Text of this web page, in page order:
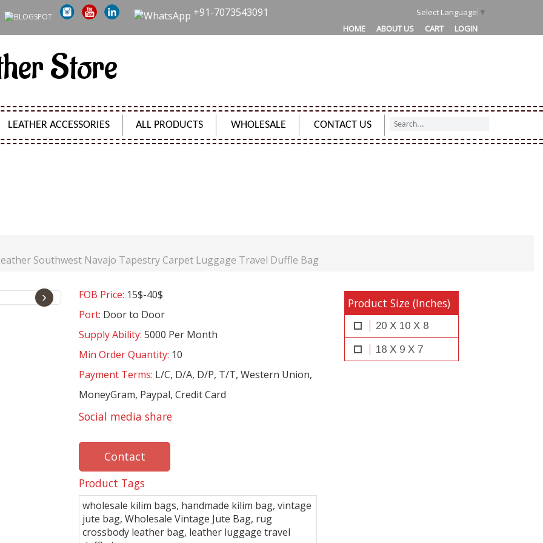
+91-7073543091 Select Language ▼
HOME
ABOUT US CART LOGIN
Store
LEATHER ACCESSORIES ALL PRODUCTS WHOLESALE CONTACT US
Southwest Navajo Tapestry Carpet Luggage Travel Duffle Bag
› FOB Price: 15$-40$
Port: Door to Door
Supply Ability: 5000 Per Month
Min Order Quantity: 10
Payment Terms: L/C, D/A, D/P, T/T, Western Union,
MoneyGram, Paypal, Credit Card
Social media share
Contact
Product Tags
wholesale kilim bags, handmade kilim bag, vintage
jute bag, Wholesale Vintage Jute Bag, rug
crossbody leather bag, leather luggage travel
Product Size (Inches)
20 X 10 X 8
18 X 9 X 7